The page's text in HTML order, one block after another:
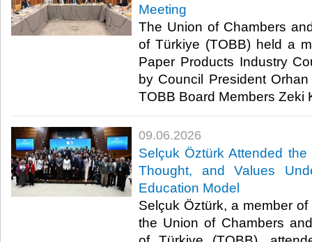
Meeting
The Union of Chambers
of Türkiye (TOBB) held a
Paper Products Industry
by Council President
TOBB Board Members Zeki
09.06.2026
Selçuk Öztürk Attended
Thought, and Values
Education Model
Selçuk Öztürk, a member
the Union of Chambers